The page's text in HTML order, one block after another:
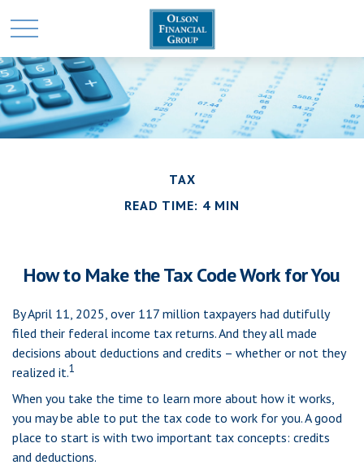
TAX
READ TIME: 4 MIN
How to Make the Tax Code Work for You
By April 11, 2025, over 117 million taxpayers had dutifully
filed their federal income tax returns. And they all made
decisions about deductions and credits – whether or not they
realized it.1
When you take the time to learn more about how it works,
you may be able to put the tax code to work for you. A good
place to start is with two important tax concepts: credits
and deductions.